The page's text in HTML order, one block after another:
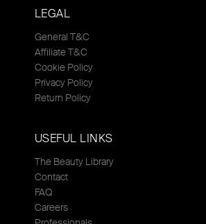
LEGAL
General T&C
Affiliate T&C
Cookie Policy
Privacy Policy
Return Policy
USEFUL LINKS
The Beauty Library
Contact
FAQ
Careers